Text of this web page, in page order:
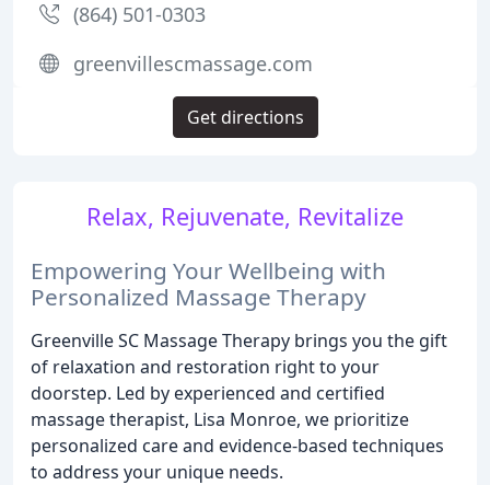
Relax, Rejuvenate, Revitalize
Empowering Your Wellbeing with
Personalized Massage Therapy
Greenville SC Massage Therapy brings you the gift
of relaxation and restoration right to your
doorstep. Led by experienced and certified
massage therapist, Lisa Monroe, we prioritize
personalized care and evidence-based techniques
to address your unique needs.
(864) 501-0303
greenvillescmassage.com
Get directions